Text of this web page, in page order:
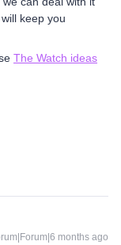
keep you
The Watch ideas
months ago